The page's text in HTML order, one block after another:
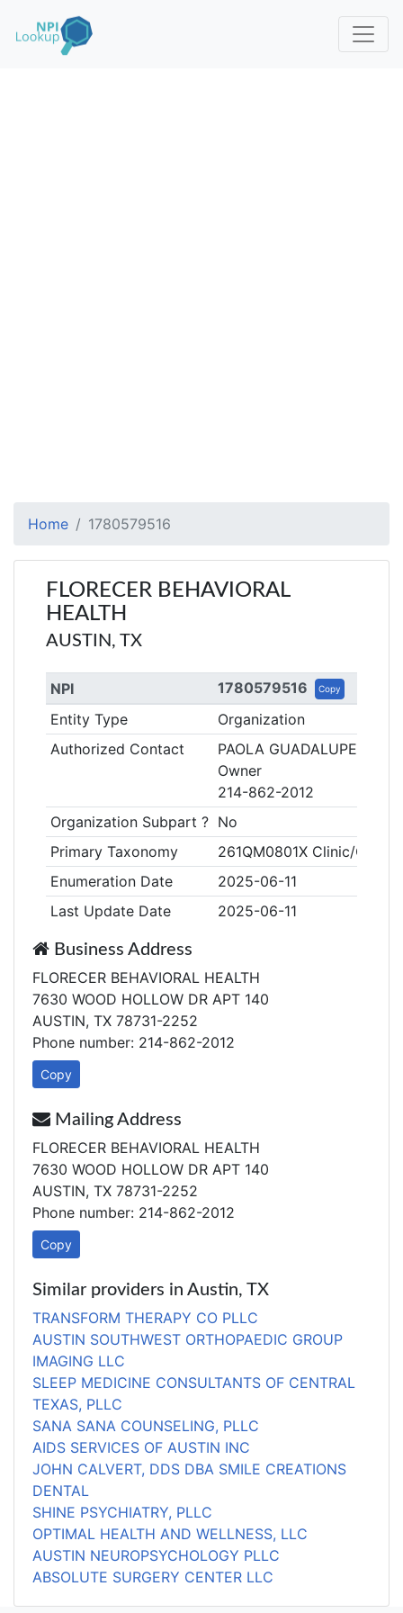
Home 1780579516
FLORECER BEHAVIORAL
HEALTH
AUSTIN, TX
NPI 1780579516 Copy
Entity Type
Organization
Authorized Contact
PAOLA GUADALUPE
Owner
214-862-2012
Organization Subpart ? No
Primary Taxonomy
261QM0801X Clinic/
Enumeration Date
2025-06-11
Last Update Date
2025-06-11
Business Address
FLORECER BEHAVIORAL HEALTH
7630 WOOD HOLLOW DR APT 140
AUSTIN, TX 78731-2252
Phone number: 214-862-2012
Copy
Mailing Address
FLORECER BEHAVIORAL HEALTH
7630 WOOD HOLLOW DR APT 140
AUSTIN, TX 78731-2252
Phone number: 214-862-2012
Copy
Similar providers in Austin, TX
TRANSFORM THERAPY CO PLLC
AUSTIN SOUTHWEST ORTHOPAEDIC GROUP
IMAGING LLC
SLEEP MEDICINE CONSULTANTS OF CENTRAL
TEXAS, PLLC
SANA SANA COUNSELING, PLLC
AIDS SERVICES OF AUSTIN INC
JOHN CALVERT, DDS DBA SMILE CREATIONS
DENTAL
SHINE PSYCHIATRY, PLLC
OPTIMAL HEALTH AND WELLNESS, LLC
AUSTIN NEUROPSYCHOLOGY PLLC
ABSOLUTE SURGERY CENTER LLC